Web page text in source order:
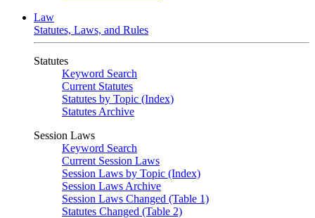
Law
Statutes, Laws, and Rules
Statutes
Keyword Search
Current Statutes
Statutes by Topic (Index)
Statutes Archive
Session Laws
Keyword Search
Current Session Laws
Session Laws by Topic (Index)
Session Laws Archive
Session Laws Changed (Table 1)
Statutes Changed (Table 2)